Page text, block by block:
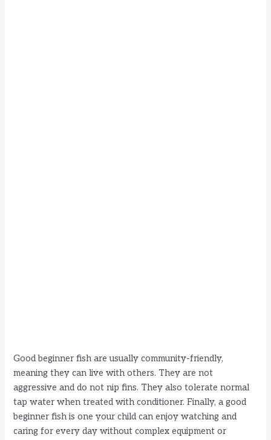
Good beginner fish are usually community-friendly,
meaning they can live with others. They are not
aggressive and do not nip fins. They also tolerate normal
tap water when treated with conditioner. Finally, a good
beginner fish is one your child can enjoy watching and
caring for every day without complex equipment or